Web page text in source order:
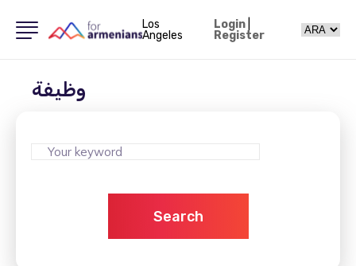
Los
Angeles
Login|
Register
وظيفة
Search